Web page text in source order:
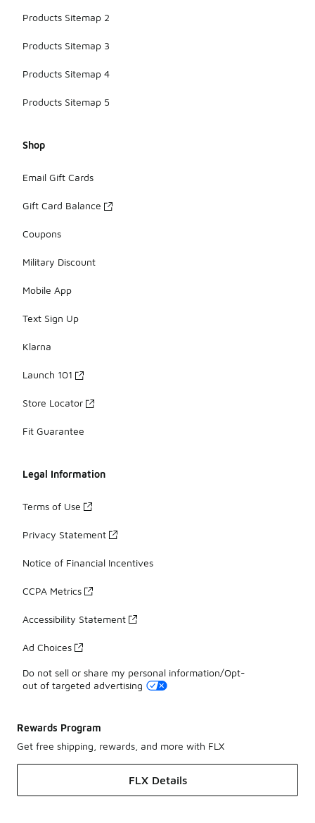
Products Sitemap 2
Products Sitemap 3
Products Sitemap 4
Products Sitemap 5
Shop
Email Gift Cards
Gift Card Balance
Coupons
Military Discount
Mobile App
Text Sign Up
Klarna
Launch 101
Store Locator
Fit Guarantee
Legal Information
Terms of Use
Privacy Statement
Notice of Financial Incentives
CCPA Metrics
Accessibility Statement
Ad Choices
Do not sell or share my personal information/Opt-
out of targeted advertising
Rewards Program
Get free shipping, rewards, and more with FLX
FLX Details